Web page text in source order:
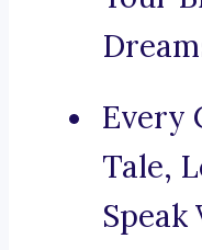
Every
Tale,
Speak